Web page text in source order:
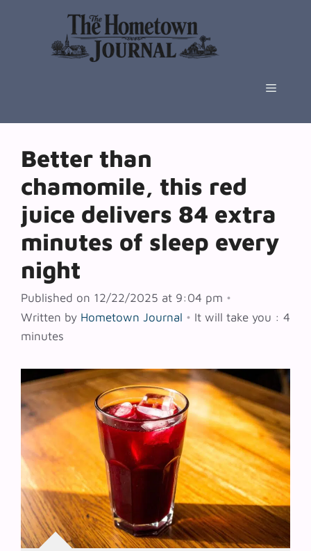
Menu
Better than
chamomile, this red
juice delivers 84 extra
minutes of sleep every
night
Published on 12/22/2025 at 9:04 pm •
Written by Hometown Journal • It will take you : 4
minutes